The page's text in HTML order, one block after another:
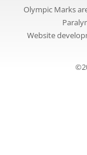
Olympic Marks
Website